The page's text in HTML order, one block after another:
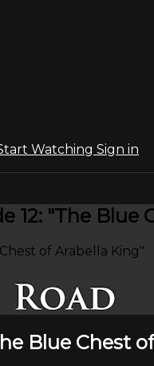
Watching Sign in
12: "The Blue
of Arabella King"
Blue Chest